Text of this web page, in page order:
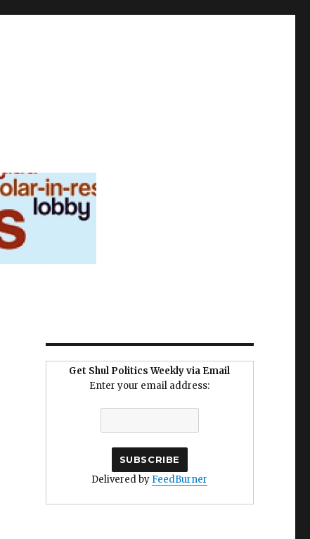
Get Shul Politics Weekly via Email
Enter your email address:
Delivered by FeedBurner